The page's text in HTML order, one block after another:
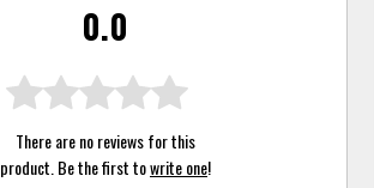
0.0
There are no reviews for this
product. Be the first towrite one!